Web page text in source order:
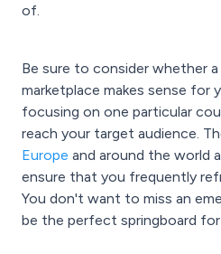
of.
Be sure to consider whether
marketplace makes sense for
focusing on one particular
reach your target audience.
Europe and around the world
ensure that you frequently
You don't want to miss an
be the perfect springboard for